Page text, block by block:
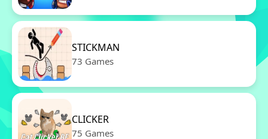
STICKMAN
73 Games
CLICKER
75 Games